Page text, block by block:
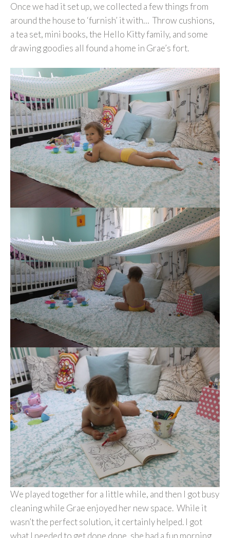
Once we had it set up, we collected a few things from
around the house to ‘furnish’ it with… Throw cushions,
a tea set, mini books, the Hello Kitty family, and some
drawing goodies all found a home in Grae’s fort.
We played together for a little while, and then I got busy
cleaning while Grae enjoyed her new space. While it
wasn’t the perfect solution, it certainly helped. I got
what I needed to get done done, she had a fun morning